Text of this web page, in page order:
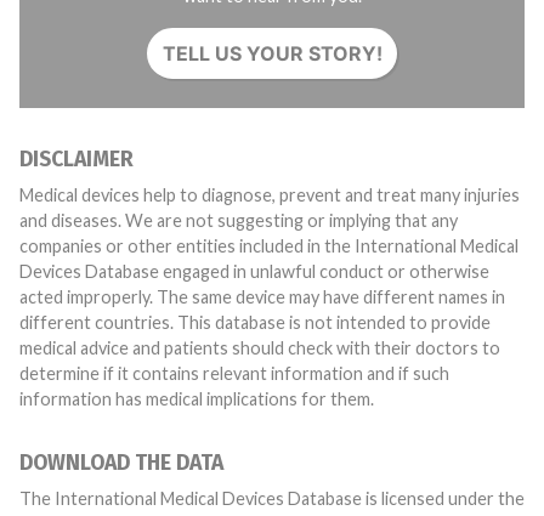
TELL US YOUR STORY!
DISCLAIMER
Medical devices help to diagnose, prevent and treat many injuries
and diseases. We are not suggesting or implying that any
companies or other entities included in the International Medical
Devices Database engaged in unlawful conduct or otherwise
acted improperly. The same device may have different names in
different countries. This database is not intended to provide
medical advice and patients should check with their doctors to
determine if it contains relevant information and if such
information has medical implications for them.
DOWNLOAD THE DATA
The International Medical Devices Database is licensed under the